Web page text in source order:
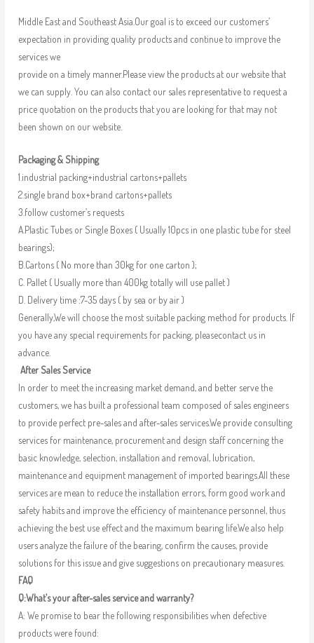
Middle East and Southeast Asia.Our goal is to exceed our customers’
expectation in providing quality products and continue to improve the
services we
provide on a timely manner.Please view the products at our website that
we can supply. You can also contact our sales representative to request a
price quotation on the products that you are looking for that may not
been shown on our website.
Packaging & Shipping
1.industrial packing+industrial cartons+pallets
2.single brand box+brand cartons+pallets
3.follow customer’s requests
A.Plastic Tubes or Single Boxes ( Usually 10pcs in one plastic tube for steel
bearings);
B.Cartons ( No more than 30kg for one carton );
C. Pallet ( Usually more than 400kg totally will use pallet )
D. Delivery time :7-35 days ( by sea or by air )
Generally,We will choose the most suitable packing method for products. If
you have any special requirements for packing, pleasecontact us in
advance.
After Sales Service
In order to meet the increasing market demand, and better serve the
customers, we has built a professional team composed of sales engineers
to provide perfect pre-sales and after-sales services.We provide consulting
services for maintenance, procurement and design staff concerning the
basic knowledge, selection, installation and removal, lubrication,
maintenance and equipment management of imported bearings.All these
services are mean to reduce the installation errors, form good work and
safety habits and improve the efficiency of maintenance personnel, thus
achieving the best use effect and the maximum bearing life.We also help
users analyze the failure of the bearing, confirm the causes, provide
solutions for this issue and give suggestions on precautionary measures.
FAQ
Q:What’s your after-sales service and warranty?
A: We promise to bear the following responsibilities when defective
products were found: